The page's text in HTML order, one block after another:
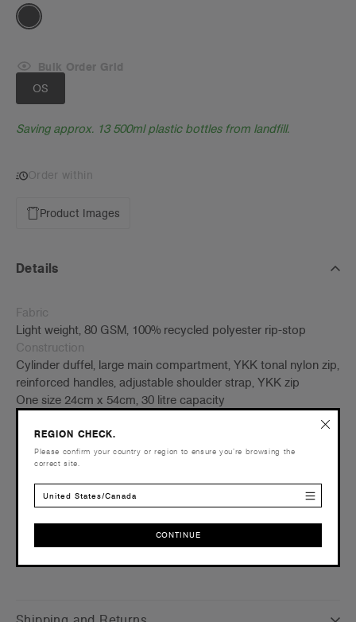
OS
Bulk Order Grid
Saving approx. 13 500ml plastic bottles from landfill.
Order within
Product Images
Details
Fabric
Light weight, 80 GSM, 100% recycled polyester rip-stop
Construction
Cylinder duffel, large main compartment, YKK tonal nylon zip,
reinforced handles, adjustable shoulder strap, YKK zip
One size 24cm x 54cm, 30 litre capacity
Tear-out AS Colour label
Embellishment
Suited for embroidery and heat pressing –
more info
Find a printer/embroider near youhere
Credentials
REGION CHECK.
Please confirm your country or region to ensure you’re browsing the
correct site.
United States/Canada
CONTINUE